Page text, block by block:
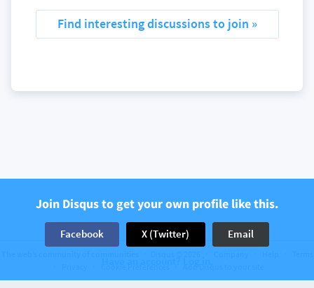
Find interesting discussions to join »
Join Disqus to get your own profile like this.
Facebook X (Twitter) Email